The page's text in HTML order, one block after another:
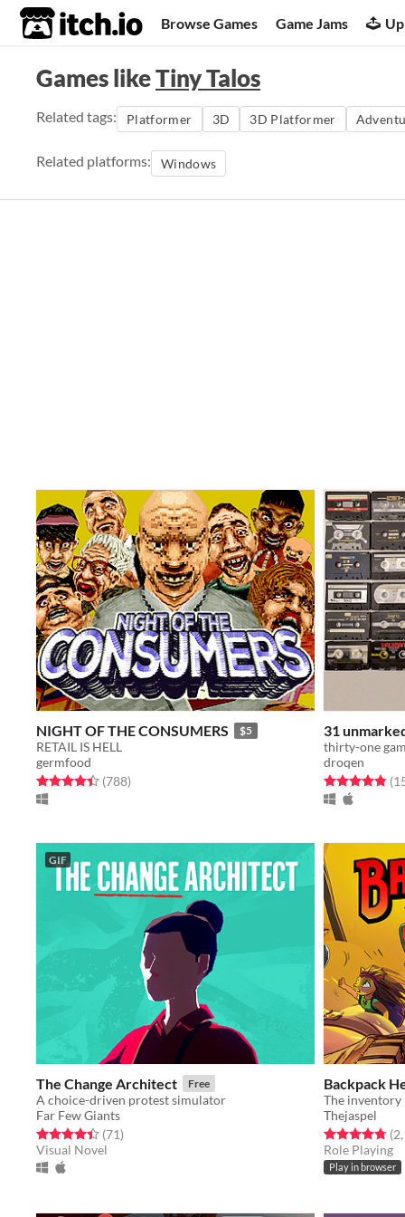
itch.io Browse Games Game Jams
Games likeTiny Talos
Related tags: Platformer 3D 3D Platformer
Related platforms: Windows
NIGHT OF THE CONSUMERS $5
RETAIL IS HELL
germfood
Rated 4.4 out of 5 stars
(788total ratings
)
31
droqen
Rated 4.9 out
GIF
The Change Architect Free
A choice-driven protest simulator
Far Few Giants
Rated 4.5 out of 5 stars
(71total ratings
)
Visual Novel
Backpack
Thejaspel
Rated 4.8 out
Role Playing
Play in browser